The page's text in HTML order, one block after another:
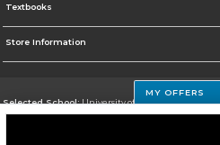
Textbooks
Store Information
Selected School:University of Houston Clear Lake
MY OFFERS